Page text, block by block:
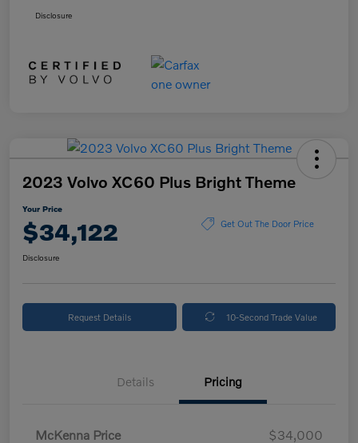
Disclosure
2023 Volvo XC60 Plus Bright Theme
Your Price
$34,122 Get Out The Door Price
Disclosure
Request Details 10-Second Trade Value
Details Pricing
McKenna Price
$34,000